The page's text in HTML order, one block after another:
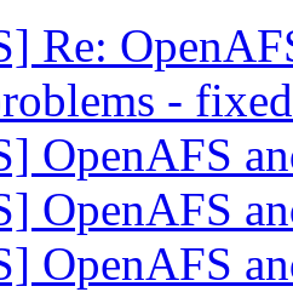
Re:
-
OpenAFS
OpenAFS
OpenAFS